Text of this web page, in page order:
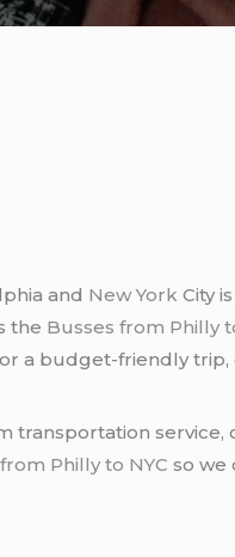
and New York City
the Busses from Philly
a budget-friendly
transportation service,
Philly to NYC so we